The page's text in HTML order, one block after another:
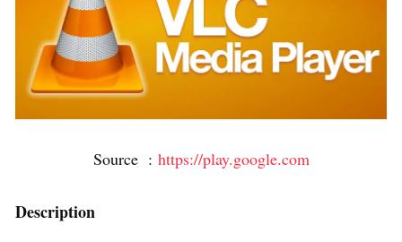
Source : https://play.google.com
Description